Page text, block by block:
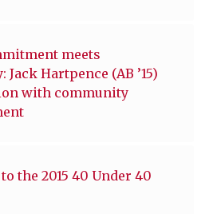
meets
Hartpence (AB ’15)
with community
the 2015 40 Under 40